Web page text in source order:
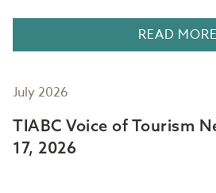
READ MORE
July 2026
TIABC Voice of Tourism
17, 2026